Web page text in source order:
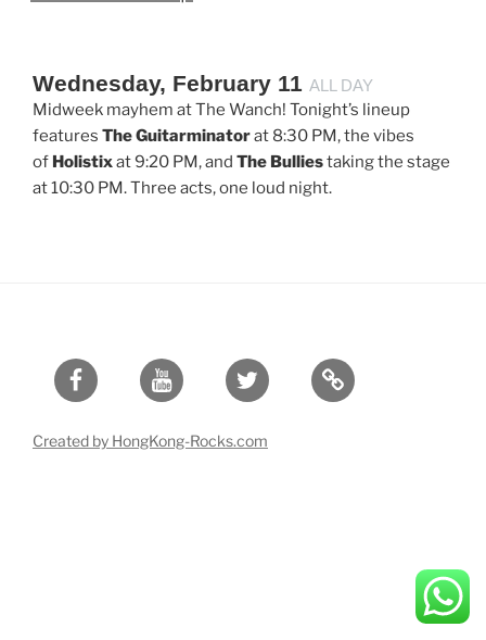
Wednesday, February 11 ALL DAY
Midweek mayhem at The Wanch! Tonight’s lineup
features The Guitarminatorat 8:30 PM, the vibes
of Holistixat 9:20 PM, and The Bulliestaking the stage
at 10:30 PM. Three acts, one loud night.
Facebook Youtube Twitter
Created by HongKong-Rocks.com